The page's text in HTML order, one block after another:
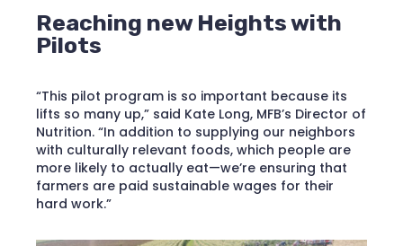
Reaching new Heights with
Pilots
“This pilot program is so important because its
lifts so many up,” said Kate Long, MFB’s Director of
Nutrition. “In addition to supplying our neighbors
with culturally relevant foods, which people are
more likely to actually eat—we’re ensuring that
farmers are paid sustainable wages for their
hard work.”